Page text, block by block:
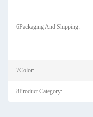
6Packaging And Shipping:
7Color:
8Product Category: